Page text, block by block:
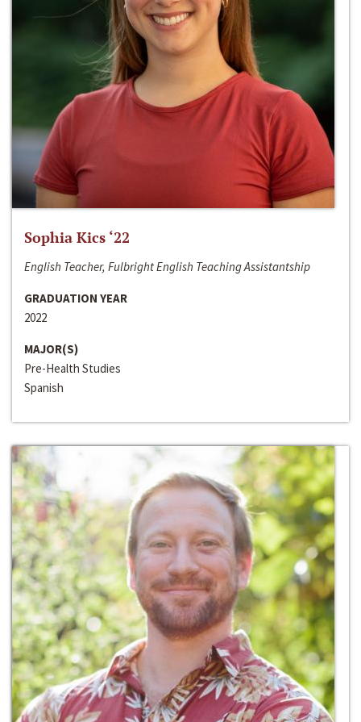
Sophia Kics ‘22
English Teacher, Fulbright English Teaching Assistantship
GRADUATION YEAR
2022
MAJOR(S)
Pre-Health Studies
Spanish